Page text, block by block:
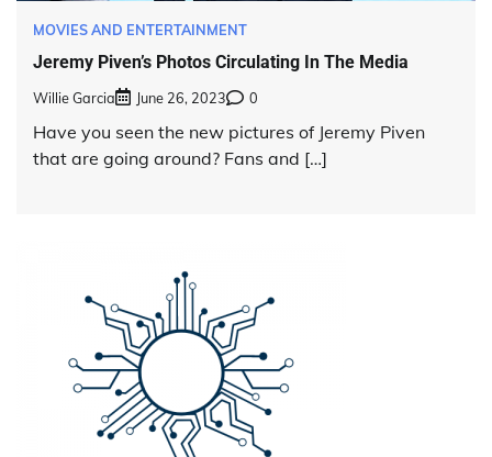
MOVIES AND ENTERTAINMENT
Jeremy Piven’s Photos Circulating In The Media
Willie Garcia June 26, 2023 0
Have you seen the new pictures of Jeremy Piven
that are going around? Fans and […]